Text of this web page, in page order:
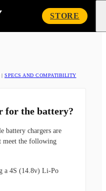
Freefly
STORE
| SPECS AND COMPATIBILITY
for the battery?
battery chargers are
meet the following
a 4S (14.8v) Li-Po